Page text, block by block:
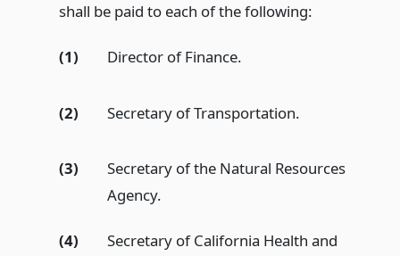
shall be paid to each of the following:
(1) Director of Finance.
(2) Secretary of Transportation.
(3)
Secretary of the Natural Resources
Agency.
(4)
Secretary of California Health and